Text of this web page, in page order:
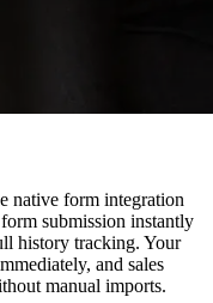
native form integration
submission instantly
history tracking. Your
and sales
manual imports.